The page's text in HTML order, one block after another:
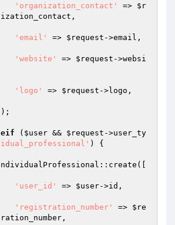
'organization_contact' => $r
'email' => $request ->email,
'website' => $request ->websi
'logo' => $request ->logo,
( $user && $request ->user_ty
) {
'user_id' => $user->id,
'registration_number' => $re